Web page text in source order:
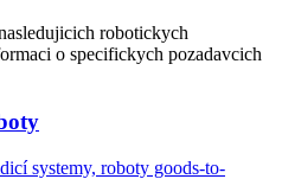
robotickych
o specifickych pozadavcich
systemy, roboty goods-to-